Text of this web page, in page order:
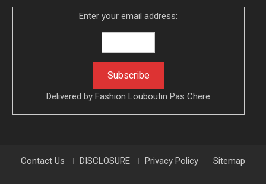
Enter your email address:
Delivered by Fashion Louboutin Pas Chere
Contact Us DISCLOSURE Privacy Policy Sitemap